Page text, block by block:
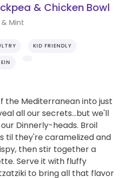
& Chicken Bowl
Mint
KID FRIENDLY
the Mediterranean into just
all our secrets...but we'll
Dinnerly-heads. Broil
til they're caramelized and
then stir together a
Serve it with fluffy
to bring all that flavor